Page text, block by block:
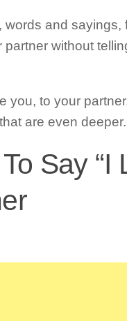
and sayings,
without
you, to your
are even deeper.
Say “I